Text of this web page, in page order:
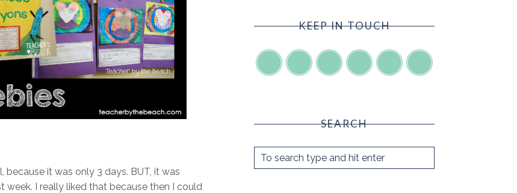
it was only 3 days. BUT, it was
week. I really liked that because then I could
KEEP IN TOUCH
SEARCH